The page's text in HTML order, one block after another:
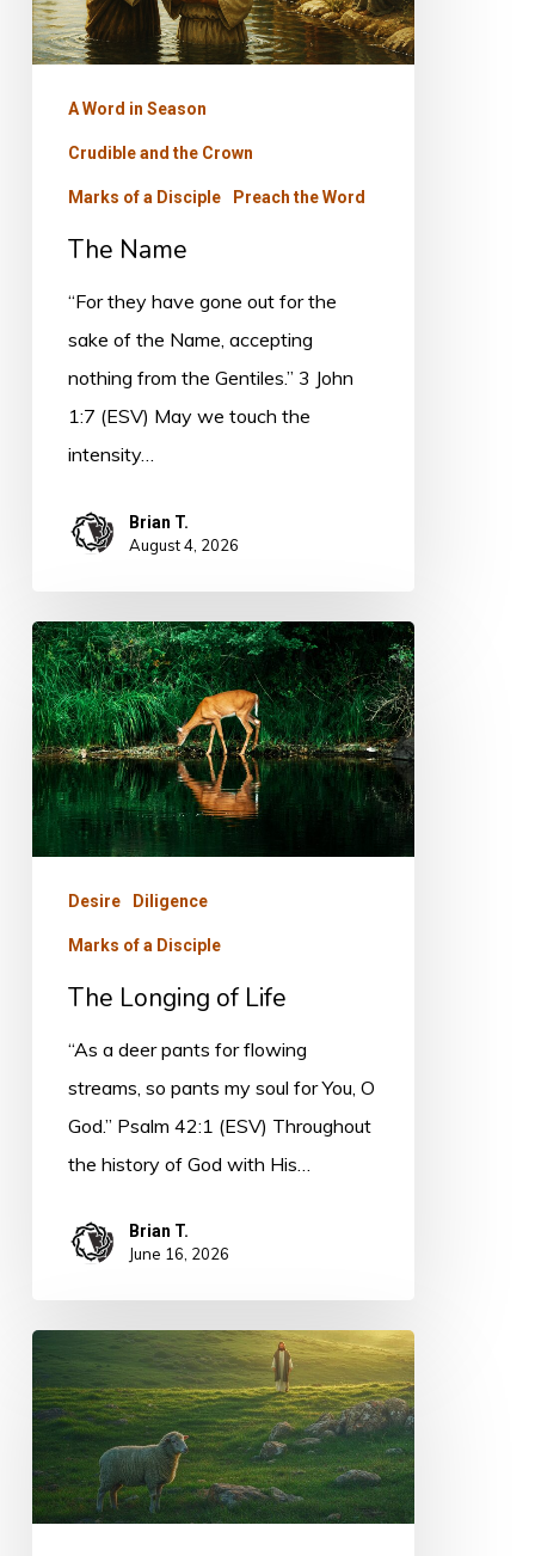
A Word in Season
Crudible and the Crown
Marks of a Disciple Preach the Word
The Name
“For they have gone out for the
sake of the Name, accepting
nothing from the Gentiles.” 3 John
1:7 (ESV) May we touch the
intensity…
Brian T.
August 4, 2026
The
Longing
of
Life
Desire Diligence
Marks of a Disciple
The Longing of Life
“As a deer pants for flowing
streams, so pants my soul for You, O
God.” Psalm 42:1 (ESV) Throughout
the history of God with His…
Brian T.
June 16, 2026
The
Shepherd’s
Heart